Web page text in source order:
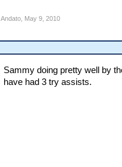
Andato, May 9, 2010
Sammy doing pretty well by
have had 3 try assists.